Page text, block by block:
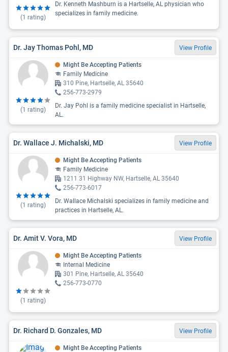
(1 rating)
Dr. Kenneth Mashburn is a Hartselle, AL physician who
specializes in family medicine.
Dr. Jay Thomas Pohl, MD View Profile
(1 rating)
Might Be Accepting Patients
Family Medicine
310 Pine, Hartselle, AL 35640
256-773-2979
Dr. Jay Pohl is a family medicine specialist in Hartselle,
AL.
Dr. Wallace J. Michalski, MD View Profile
(1 rating)
Might Be Accepting Patients
Family Medicine
1211 31 Highway NW, Hartselle, AL 35640
256-773-6017
Dr. Wallace Michalski specializes in family medicine and
practices in Hartselle, AL.
Dr. Amit V. Vora, MD View Profile
(1 rating)
Might Be Accepting Patients
Internal Medicine
301 Pine, Hartselle, AL 35640
256-773-0770
Dr. Richard D. Gonzales, MD View Profile
Might Be Accepting Patients